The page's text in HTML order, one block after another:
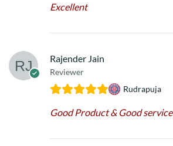
Excellent
Rajender Jain
Reviewer
Rudrapuja
Good Product & Good service